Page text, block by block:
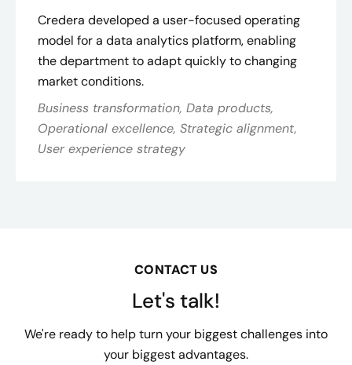
Credera developed a user-focused operating
model for a data analytics platform, enabling
the department to adapt quickly to changing
market conditions.
Business transformation, Data products,
Operational excellence, Strategic alignment,
User experience strategy
CONTACT US
Let's talk!
We're ready to help turn your biggest challenges into
your biggest advantages.